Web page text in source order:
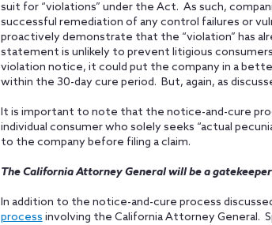
suit for “violations” under the Act. As such,
successful remediation of any control failures or
proactively demonstrate that the “violation” has
statement is unlikely to prevent litigious
violation notice, it could put the company in a
within the 30-day cure period. But, again, as
It is important to note that the notice-and-cure
individual consumer who solely seeks “actual
to the company before filing a claim.
The California Attorney General will be a
In addition to the notice-and-cure process
process involving the California Attorney General.